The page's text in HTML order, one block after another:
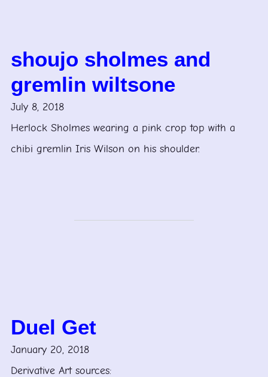
shoujo sholmes and
gremlin wiltsone
July 8, 2018
Herlock Sholmes wearing a pink crop top with a
chibi gremlin Iris Wilson on his shoulder.
Duel Get
January 20, 2018
Derivative Art sources: